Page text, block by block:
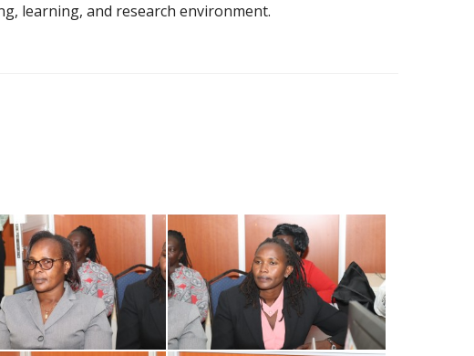
learning, and research environment.